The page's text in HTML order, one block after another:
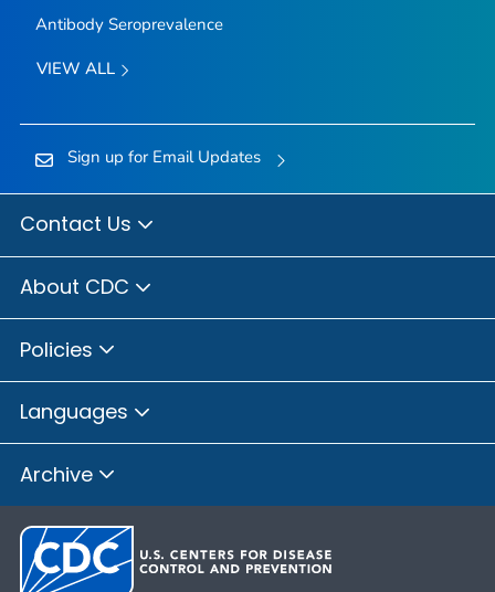
Antibody Seroprevalence
VIEW ALL
Sign up for Email Updates
Contact Us
About CDC
Policies
Languages
Archive